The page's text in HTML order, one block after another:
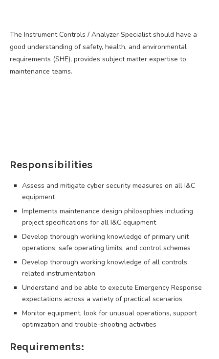
The Instrument Controls / Analyzer Specialist should have a
good understanding of safety, health, and environmental
requirements (SHE), provides subject matter expertise to
maintenance teams.
Responsibilities
Assess and mitigate cyber security measures on all I&C
equipment
Implements maintenance design philosophies including
project specifications for all I&C equipment
Develop thorough working knowledge of primary unit
operations, safe operating limits, and control schemes
Develop thorough working knowledge of all controls
related instrumentation
Understand and be able to execute Emergency Response
expectations across a variety of practical scenarios
Monitor equipment, look for unusual operations, support
optimization and trouble-shooting activities
Requirements: